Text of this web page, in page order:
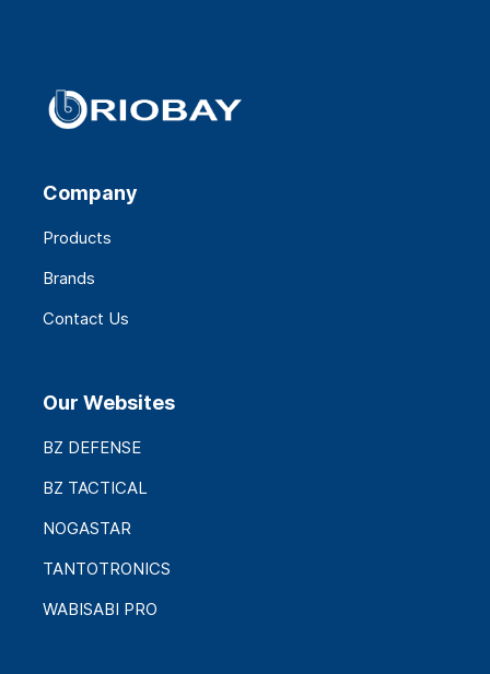
Company
Products
Brands
Contact Us
Our Websites
BZ DEFENSE
BZ TACTICAL
NOGASTAR
TANTOTRONICS
WABISABI PRO